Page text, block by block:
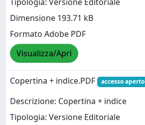
Dimensione 193.71 kB
Formato Adobe PDF
Visualizza/Apri
Copertina + indice.PDF accesso aperto
Descrizione: Copertina + indice
Tipologia: Versione Editoriale